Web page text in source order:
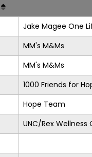
Jake Magee One
MM's M&Ms
MM's M&Ms
1000 Friends for
Hope Team
UNC/Rex Wellness